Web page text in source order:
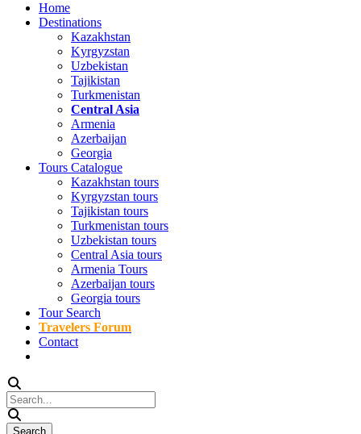
Home
Destinations
Kazakhstan
Kyrgyzstan
Uzbekistan
Tajikistan
Turkmenistan
Central Asia
Armenia
Azerbaijan
Georgia
Tours Catalogue
Kazakhstan tours
Kyrgyzstan tours
Tajikistan tours
Turkmenistan tours
Uzbekistan tours
Central Asia tours
Armenia Tours
Azerbaijan tours
Georgia tours
Tour Search
Travelers Forum
Contact